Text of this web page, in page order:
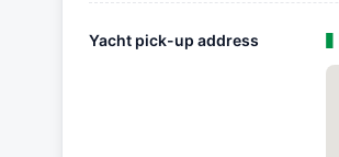
Yacht pick-up address